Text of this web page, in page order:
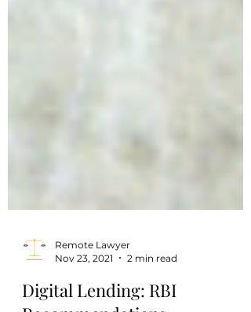
Nov 23, 2021
2 min read